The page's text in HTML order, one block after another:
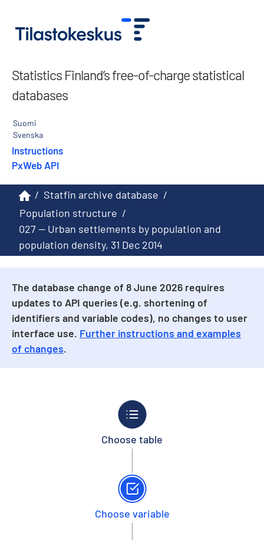
Statistics Finland’s free-of-charge statistical
databases
Suomi
Svenska
Instructions
PxWeb API
/ Statfin archive database /
Population structure /
027 -- Urban settlements by population and
population density, 31 Dec 2014
The database change of 8 June 2026 requires
updates to API queries (e.g. shortening of
identifiers and variable codes), no changes to user
interface use. Further instructions and examples
of changes.
Choose table
Choose variable